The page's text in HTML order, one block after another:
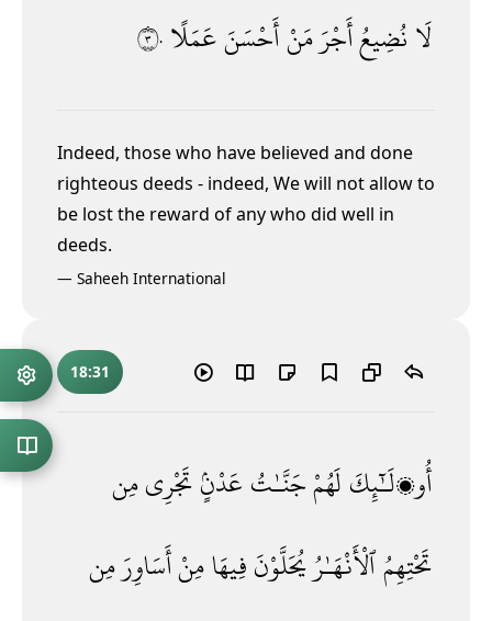
لَا نُضِيعُأَجْرَمَنْأَحْسَنَعَمَلًا٣٠
Indeed, those who have believed and done
righteous deeds - indeed, We will not allow to
be lost the reward of any who did well in
deeds.
— Saheeh International
18:31
أُو۟لَـٰٓئِكَ لَهُمْجَنَّـٰتُعَدْنٍۢتَجْرِىمِن
تَحْتِهِمُٱلْأَنْهَـٰرُيُحَلَّوْنَفِيهَامِنْأَسَاوِرَمِن